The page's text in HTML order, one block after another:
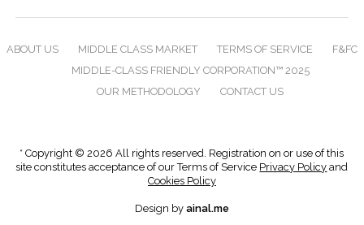
ABOUT US MIDDLE CLASS MARKET TERMS OF SERVICE
F&FC
MIDDLE-CLASS FRIENDLY CORPORATION™ 2025
OUR METHODOLOGY
CONTACT US
* Copyright © 2026 All rights reserved. Registration on or use of this
site constitutes acceptance of our Terms of Service Privacy Policy and
Cookies Policy
Design by ainal.me